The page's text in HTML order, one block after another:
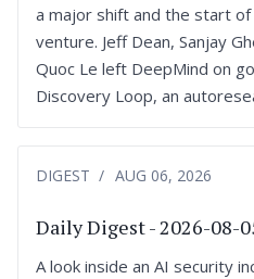
a major shift and the start
venture. Jeff Dean, Sanjay
Quoc Le left DeepMind on
Discovery Loop, an
DIGEST AUG 06, 2026
Daily Digest - 2026-08-
A look inside an AI security